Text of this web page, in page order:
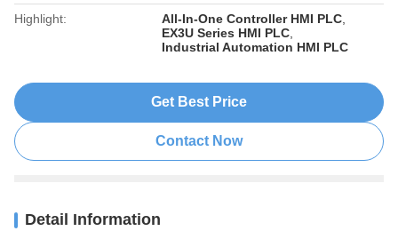
Highlight: All-In-One Controller HMI PLC
EX3U Series HMI PLC
Industrial Automation HMI PLC
Get Best Price
Contact Now
Detail Information